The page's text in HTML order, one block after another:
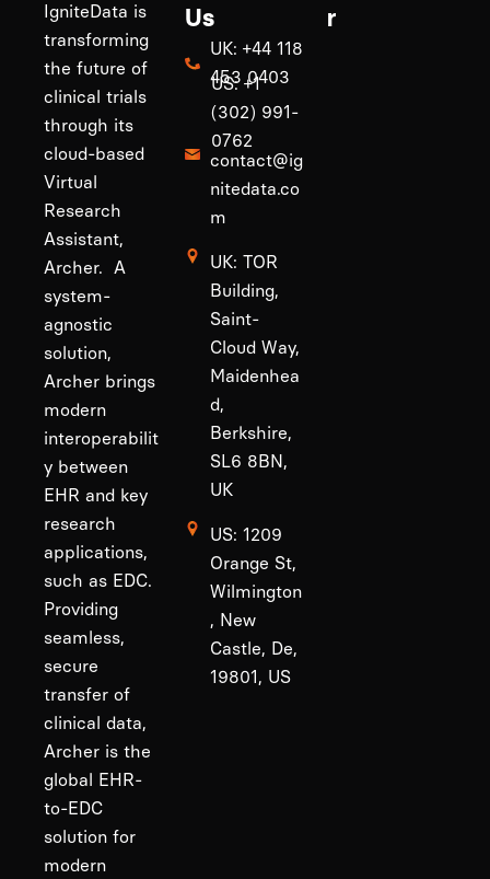
IgniteData is
transforming
the future of
clinical trials
through its
cloud-based
Virtual
Research
Assistant,
Archer. A
system-
agnostic
solution,
Archer brings
modern
interoperabilit
y between
EHR and key
research
applications,
such as EDC.
Providing
seamless,
secure
transfer of
clinical data,
Archer is the
global EHR-
to-EDC
solution for
modern
Us
UK: +44 118
453 0403
US: +1
(302) 991-
0762
contact@ig
nitedata.co
m
UK: TOR
Building,
Saint-
Cloud Way,
Maidenhea
d,
Berkshire,
SL6 8BN,
UK
US: 1209
Orange St,
Wilmington
, New
Castle, De,
19801, US
r